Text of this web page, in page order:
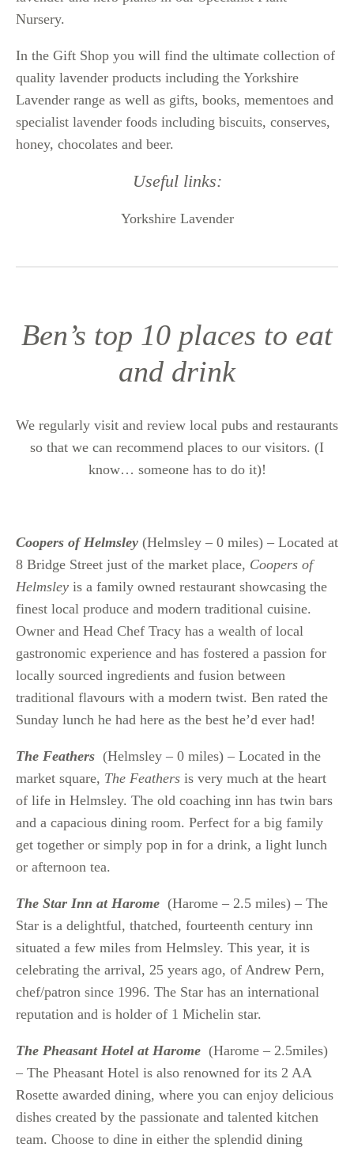
Nursery.
In the Gift Shop you will find the ultimate collection of
quality lavender products including the Yorkshire
Lavender range as well as gifts, books, mementoes and
specialist lavender foods including biscuits, conserves,
honey, chocolates and beer.
Useful links:
Yorkshire Lavender
Ben’s top 10 places to eat
and drink
We regularly visit and review local pubs and restaurants
so that we can recommend places to our visitors. (I
know… someone has to do it)!
Coopers of Helmsley (Helmsley – 0 miles) – Located at
8 Bridge Street just of the market place, Coopers of
Helmsley is a family owned restaurant showcasing the
finest local produce and modern traditional cuisine.
Owner and Head Chef Tracy has a wealth of local
gastronomic experience and has fostered a passion for
locally sourced ingredients and fusion between
traditional flavours with a modern twist. Ben rated the
Sunday lunch he had here as the best he’d ever had!
The Feathers (Helmsley – 0 miles) – Located in the
market square, The Feathers is very much at the heart
of life in Helmsley. The old coaching inn has twin bars
and a capacious dining room. Perfect for a big family
get together or simply pop in for a drink, a light lunch
or afternoon tea.
The Star Inn at Harome (Harome – 2.5 miles) – The
Star is a delightful, thatched, fourteenth century inn
situated a few miles from Helmsley. This year, it is
celebrating the arrival, 25 years ago, of Andrew Pern,
chef/patron since 1996. The Star has an international
reputation and is holder of 1 Michelin star.
The Pheasant Hotel at Harome (Harome – 2.5miles)
– The Pheasant Hotel is also renowned for its 2 AA
Rosette awarded dining, where you can enjoy delicious
dishes created by the passionate and talented kitchen
team. Choose to dine in either the splendid dining